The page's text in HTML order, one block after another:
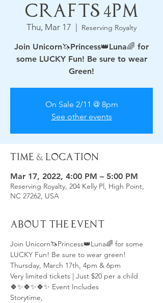
Crafts 4pm
Thu, Mar 17 Reserving Royalty
Join Unicorn🦄Princess👑Luna🌈 for
some LUCKY Fun! Be sure to wear
On Sale 2/11 @ 8pm
See other events
Time & Location
Mar 17, 2022, 4:00 PM – 5:00 PM
Reserving Royalty, 204 Kelly Pl, High Point,
NC 27262, USA
About the Event
Join Unicorn🦄Princess👑Luna🌈 for some
LUCKY Fun! Be sure to wear green!
Thursday, March 17th, 4pm & 6pm
Very limited tickets | Just $20 per a child
🍀✨🍀✨🍀✨ Event Includes
Storytime,